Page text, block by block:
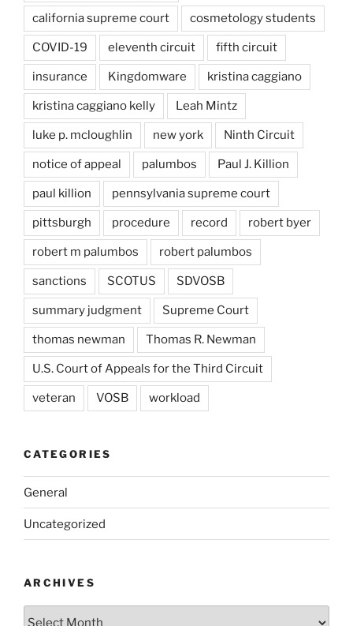
california supreme court cosmetology students
COVID-19 eleventh circuit fifth circuit
insurance Kingdomware kristina caggiano
kristina caggiano kelly Leah Mintz
luke p. mcloughlin new york Ninth Circuit
notice of appeal palumbos Paul J. Killion
paul killion pennsylvania supreme court
pittsburgh procedure record robert byer
robert m palumbos robert palumbos
sanctions SCOTUS SDVOSB
summary judgment Supreme Court
thomas newman Thomas R. Newman
U.S. Court of Appeals for the Third Circuit
veteran VOSB workload
CATEGORIES
General
Uncategorized
ARCHIVES
Archives